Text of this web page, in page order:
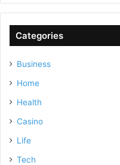
Categories
Business
Home
Health
Casino
Life
Tech